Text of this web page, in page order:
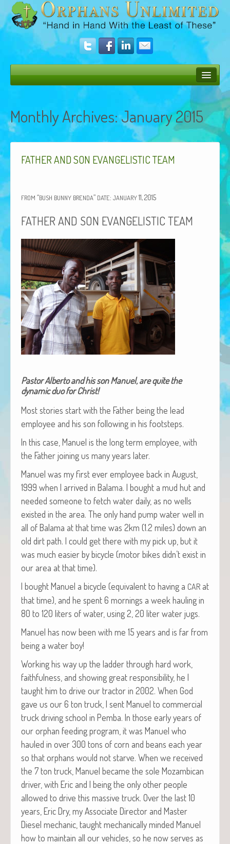
Donate
Operation Rescue
The Vision
Amazing Results
About Us
African Adventures Book: Excerpt
Brenda Lange
Monthly Archives:January 2015
FATHER AND SON EVANGELISTIC TEAM
FROM “BUSH BUNNY BRENDA” DATE: JANUARY11, 2015
FATHER AND SON EVANGELISTIC TEAM
Pastor Alberto and his son Manuel, are quite the
dynamic duo for Christ!
Most sto­ries start with the Father being the lead
employ­ee and his son fol­low­ing in his footsteps.
In this case, Manuel is the long term employ­ee, with
the Father join­ing us many years later.
Manuel was my first ever employ­ee back in August,
1999 when I arrived in Bala­ma. I bought a mud hut and
need­ed some­one to fetch water dai­ly, as no wells
exist­ed in the area. The only hand pump water well in
all of Bala­ma at that time was 2km (1.2 miles) down an
old dirt path. I could get there with my pick up, but it
was much eas­i­er by bicy­cle (motor bikes didn’t exist in
our area at that time).
I bought Manuel a bicy­cle (equiv­a­lent to hav­ing a CAR at
that time), and he spent 6 morn­ings a week haul­ing in
80 to 120 liters of water, using 2, 20 liter water jugs.
Manuel has now been with me 15 years and is far from
being a water boy!
Work­ing his way up the lad­der through hard work,
faith­ful­ness, and show­ing great respon­si­bil­i­ty, he I
taught him to dri­ve our trac­tor in 2002. When God
gave us our 6 ton truck, I sent Manuel to com­mer­cial
truck dri­ving school in Pem­ba. In those ear­ly years of
our orphan feed­ing pro­gram, it was Manuel who
hauled in over 300 tons of corn and beans each year
so that orphans would not starve. When we received
the 7 ton truck, Manuel became the sole Mozam­bi­can
dri­ver, with Eric and I being the only oth­er peo­ple
allowed to dri­ve this mas­sive truck. Over the last 10
years, Eric Dry, my Asso­ciate Direc­tor and Mas­ter
Diesel mechan­ic, taught mechan­i­cal­ly mind­ed Manuel
how to main­tain all our vehi­cles, so he now serves as